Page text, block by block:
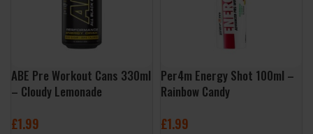
ABE Pre Workout Cans 330ml
– Cloudy Lemonade
£1.99
Per4m Energy Shot 100ml –
Rainbow Candy
£1.99